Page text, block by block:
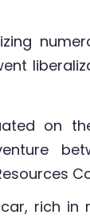
on
rich in